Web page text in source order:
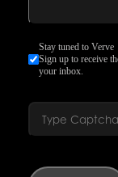
Stay tuned to Verve
Sign up to receive
your inbox.